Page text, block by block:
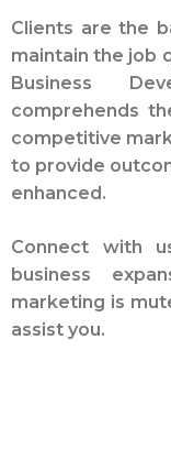
Clients are the
maintain the job
Business
comprehends
competitive
to provide
enhanced.
Connect with
business
marketing is
assist you.